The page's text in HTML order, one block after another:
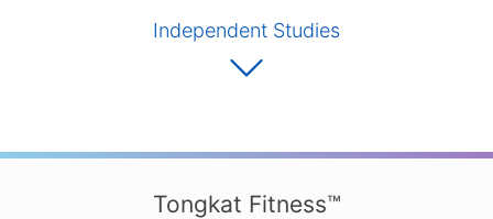
Independent Studies
Tongkat Fitness™